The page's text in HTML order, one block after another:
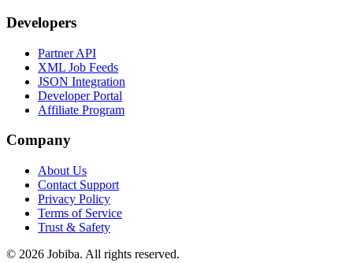
Developers
Partner API
XML Job Feeds
JSON Integration
Developer Portal
Affiliate Program
Company
About Us
Contact Support
Privacy Policy
Terms of Service
Trust & Safety
© 2026 Jobiba. All rights reserved.